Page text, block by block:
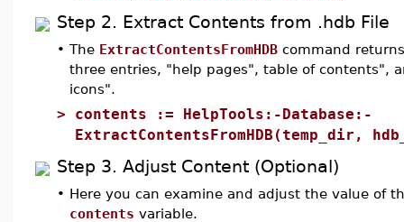
Step 2. Extract Contents from .hdb File
• The ExtractContentsFromHDB command
three entries, "help pages", table of contents",
icons".
> contents := HelpTools:-Database:-
ExtractContentsFromHDB(temp_dir,
Step 3. Adjust Content (Optional)
• Here you can examine and adjust the value of
contents variable.